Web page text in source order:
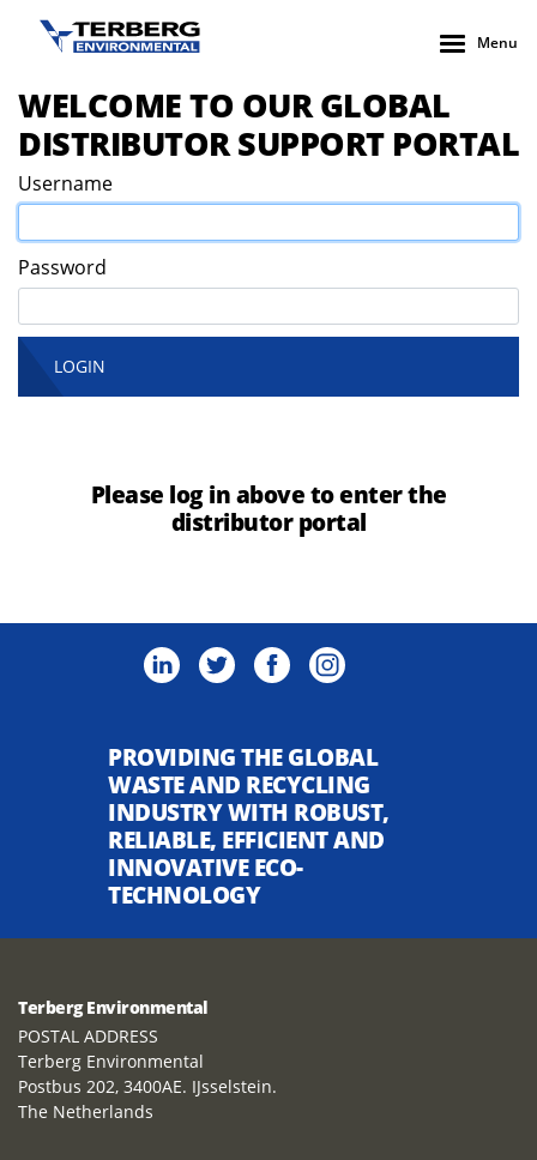
Menu
WELCOME TO OUR GLOBAL
DISTRIBUTOR SUPPORT PORTAL
Username
Password
LOGIN
Please log in above to enter the
distributor portal
PROVIDING THE GLOBAL
WASTE AND RECYCLING
INDUSTRY WITH ROBUST,
RELIABLE, EFFICIENT AND
INNOVATIVE ECO-
TECHNOLOGY
Terberg Environmental
POSTAL ADDRESS
Terberg Environmental
Postbus 202, 3400AE. IJsselstein.
The Netherlands